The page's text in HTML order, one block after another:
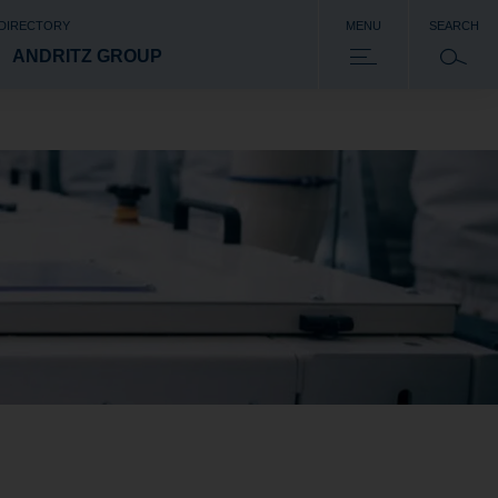
ANDRITZ GROUP
MENU SEARCH